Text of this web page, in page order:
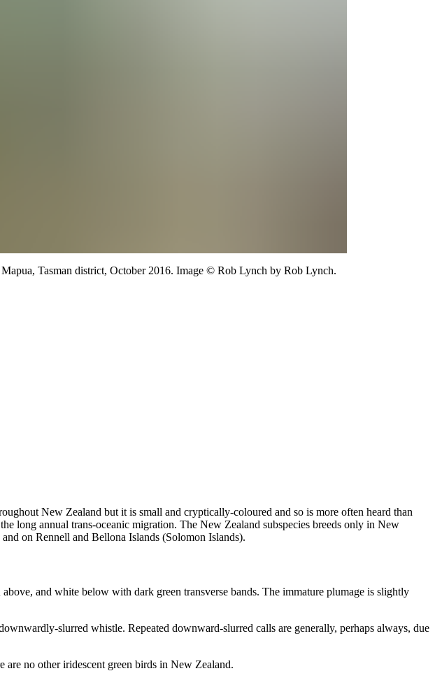
Mapua, Tasman district, October 2016. Image © Rob Lynch by Rob Lynch.
New Zealand but it is small and cryptically-coloured and so is more often heard than
long annual trans-oceanic migration. The New Zealand subspecies breeds only in New
on Rennell and Bellona Islands (Solomon Islands).
and white below with dark green transverse bands. The immature plumage is slightly
slurred whistle. Repeated downward-slurred calls are generally, perhaps always, due
no other iridescent green birds in New Zealand.